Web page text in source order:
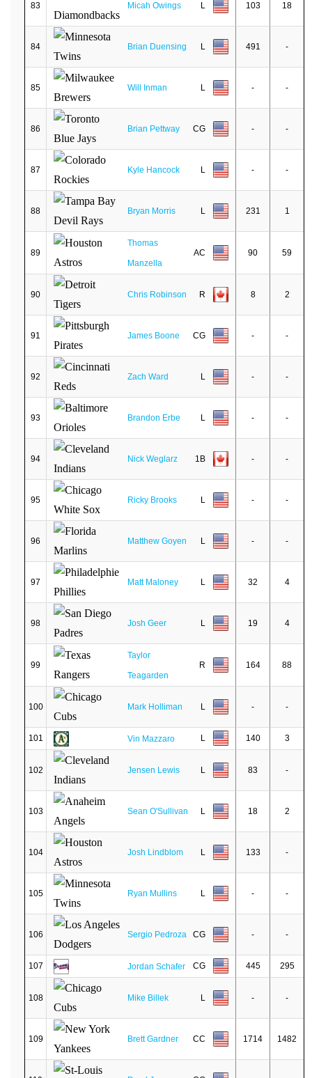
83 Micah Owings L 103 18
84 Brian Duensing L 491 -
85 Will Inman L - -
86 Brian Pettway CG - -
87 Kyle Hancock L - -
88 Bryan Morris L 231 1
89
Thomas
Manzella
AC 90 59
90 Chris Robinson R 8 2
91 James Boone CG - -
92 Zach Ward L - -
93 Brandon Erbe L - -
94 Nick Weglarz 1B - -
95 Ricky Brooks L - -
96 Matthew Goyen L - -
97 Matt Maloney L 32 4
98 Josh Geer L 19 4
99
Taylor
Teagarden
R 164 88
100 Mark Holliman L - -
101 Vin Mazzaro L 140 3
102 Jensen Lewis L 83 -
103 Sean O'Sullivan L 18 2
104 Josh Lindblom L 133 -
105 Ryan Mullins L - -
106 Sergio Pedroza CG - -
107 Jordan Schafer CG 445 295
108 Mike Billek L - -
109 Brett Gardner CC 1714 1482